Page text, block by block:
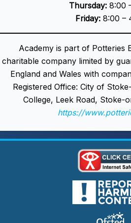
Thursday:8:00
Friday:8:00 –
Academy is part of Potteries
charitable company limited by
England and Wales with
Registered Office: City of
College, Leek Road, Stoke-
https://